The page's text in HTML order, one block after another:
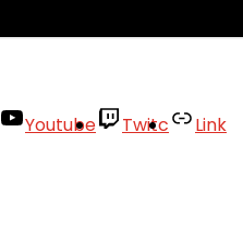
Youtube Twitc
Link